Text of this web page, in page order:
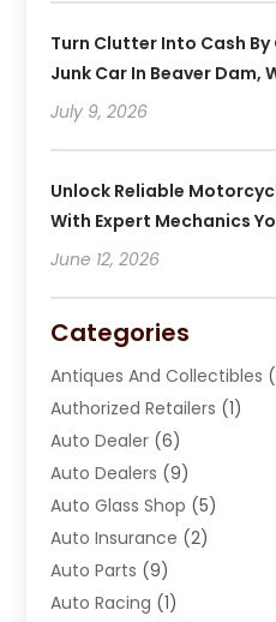
Turn Clutter Into Cash By
Junk Car In Beaver Dam,
July 9, 2026
Unlock Reliable
With Expert Mechanics
June 12, 2026
Categories
Antiques And Collectibles
Authorized Retailers (1)
Auto Dealer (6)
Auto Dealers (9)
Auto Glass Shop (5)
Auto Insurance (2)
Auto Parts (9)
Auto Racing (1)